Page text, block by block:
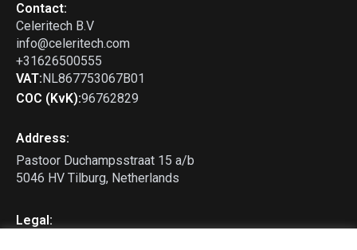
Contact:
Celeritech B.V
info@celeritech.com
+31626500555
VAT:NL867753067B01
COC (KvK):96762829
Address:
Pastoor Duchampsstraat 15 a/b
5046 HV Tilburg, Netherlands
Legal: